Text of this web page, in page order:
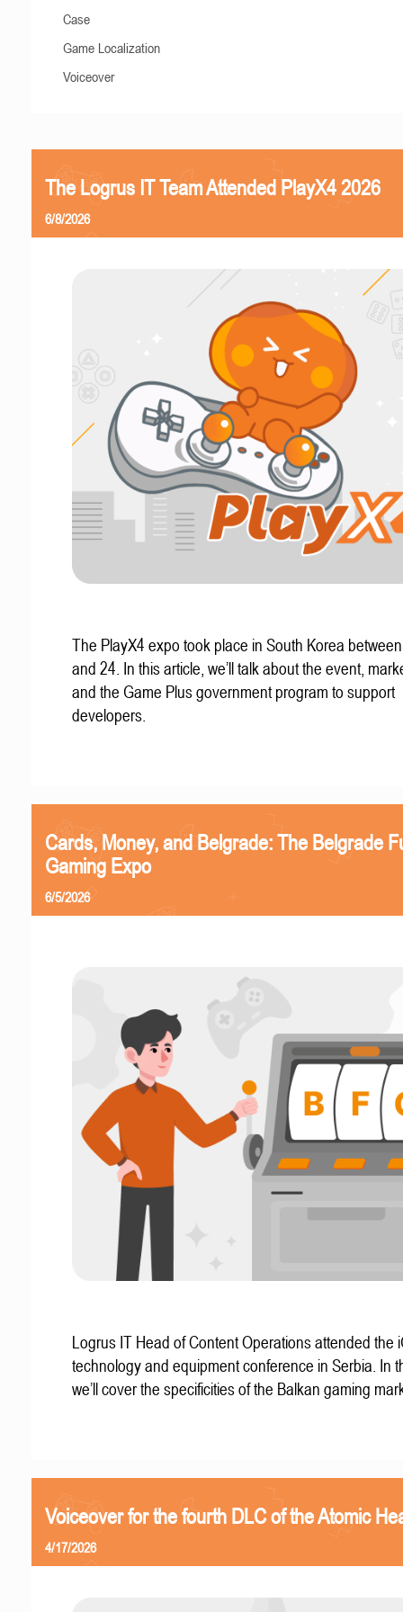
Case
Game Localization
Voiceover
The Logrus IT Team Attended PlayX4 2026
6/8/2026
The PlayX4 expo took place in South Korea
and 24. In this article, we’ll talk about the event,
and the Game Plus government program to support
developers.
Cards, Money, and Belgrade: The Belgrade
Gaming Expo
6/5/2026
Logrus IT Head of Content Operations attended the
technology and equipment conference in Serbia. In
we’ll cover the specificities of the Balkan gaming
Voiceover for the fourth DLC of the Atomic
4/17/2026